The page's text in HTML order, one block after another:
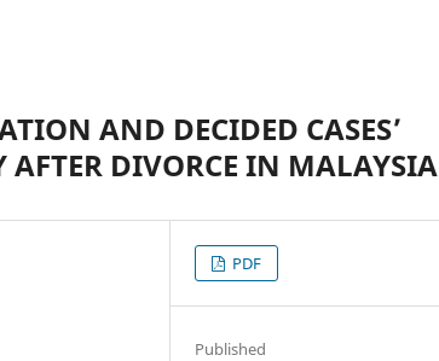
AND DECIDED CASES’
AFTER DIVORCE IN MALAYSIA
PDF
Published